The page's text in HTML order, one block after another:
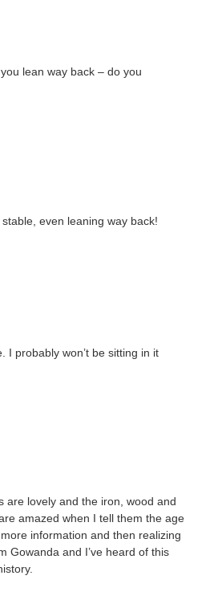
lean way back – do you
even leaning way back!
I probably won’t be sitting in it
are lovely and the iron, wood and
amazed when I tell them the age
information and then realizing
Gowanda and I’ve heard of this